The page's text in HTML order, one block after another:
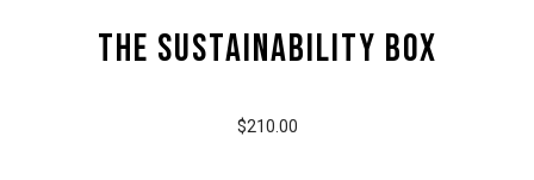
the Sustainability box
$210.00